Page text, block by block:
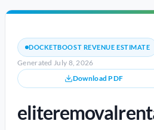
DOCKETBOOST REVENUE ESTIMATE
Generated July 8, 2026
Download PDF